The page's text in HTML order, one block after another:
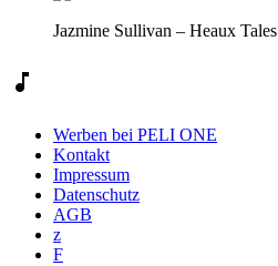
Jazmine Sullivan – Heaux Tales
music_note
Werben bei PELI ONE
Kontakt
Impressum
Datenschutz
AGB